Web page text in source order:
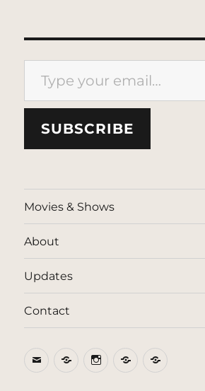
Type your email…
SUBSCRIBE
Movies & Shows
About
Updates
Contact
EmailBlueSkyInstagram
ThreadsPatreon